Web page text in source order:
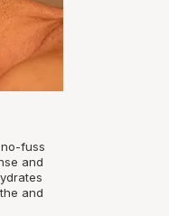
fuss
and
and